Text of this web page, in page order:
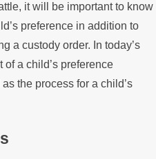
it will be important to know
preference in addition to
a custody order. In today’s
a child’s preference
the process for a child’s